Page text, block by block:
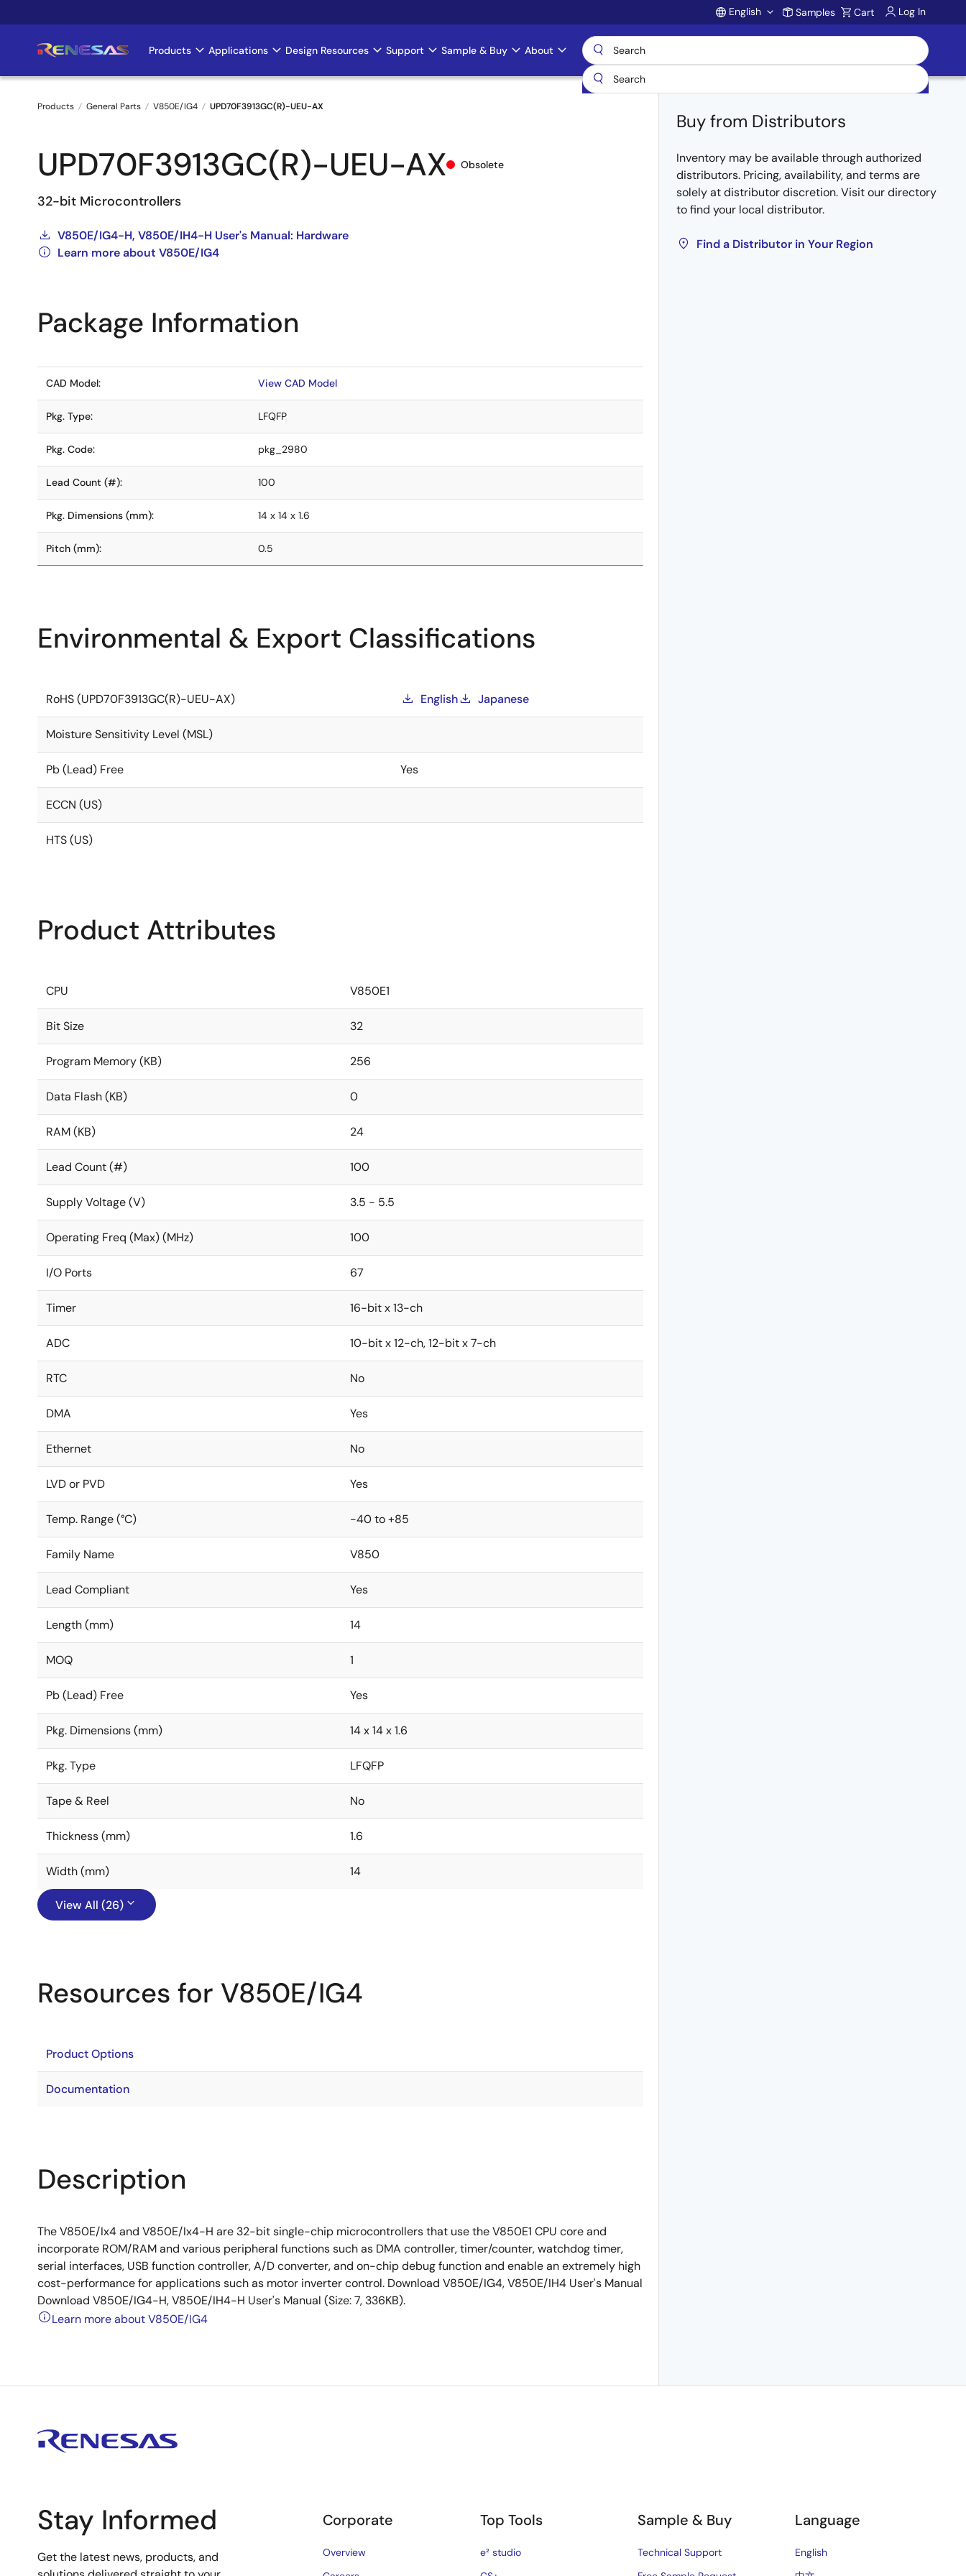
to
Account
English Samples Cart Log In
Main
navigation
Products Applications Design Resources Support Sample & Buy About
Breadcrumb
Products General Parts V850E/IG4 UPD70F3913GC(R)-UEU-AX
UPD70F3913GC(R)-UEU-AX Obsolete
32-bit Microcontrollers
V850E/IG4-H, V850E/IH4-H User's Manual: Hardware
Learn more about V850E/IG4
Buy from Distributors
Inventory may be available through authorized
distributors. Pricing, availability, and terms are
solely at distributor discretion. Visit our directory
to find your local distributor.
Find a Distributor in Your Region
Package Information
CAD Model: View CAD Model
Pkg. Type: LFQFP
Pkg. Code: pkg_2980
Lead Count (#): 100
Pkg. Dimensions (mm): 14 x 14 x 1.6
Pitch (mm): 0.5
Environmental & Export Classifications
RoHS (UPD70F3913GC(R)-UEU-AX) English Japanese
Moisture Sensitivity Level (MSL)
Pb (Lead) Free Yes
ECCN (US)
HTS (US)
Product Attributes
CPU V850E1
Bit Size 32
Program Memory (KB) 256
Data Flash (KB) 0
RAM (KB) 24
Lead Count (#) 100
Supply Voltage (V) 3.5 - 5.5
Operating Freq (Max) (MHz) 100
I/O Ports 67
Timer 16-bit x 13-ch
ADC 10-bit x 12-ch, 12-bit x 7-ch
RTC No
DMA Yes
Ethernet No
LVD or PVD Yes
Temp. Range (°C) -40 to +85
Family Name V850
Lead Compliant Yes
Length (mm) 14
MOQ 1
Pb (Lead) Free Yes
Pkg. Dimensions (mm) 14 x 14 x 1.6
Pkg. Type LFQFP
Tape & Reel No
Thickness (mm) 1.6
Width (mm) 14
View All (26)
Resources for V850E/IG4
Product Options
Documentation
Description
The V850E/Ix4 and V850E/Ix4-H are 32-bit single-chip microcontrollers that use the V850E1 CPU core and
incorporate ROM/RAM and various peripheral functions such as DMA controller, timer/counter, watchdog timer,
serial interfaces, USB function controller, A/D converter, and on-chip debug function and enable an extremely high
cost-performance for applications such as motor inverter control. Download V850E/IG4, V850E/IH4 User's Manual
Download V850E/IG4-H, V850E/IH4-H User's Manual (Size: 7, 336KB).
Learn more about V850E/IG4
Stay Informed
Get the latest news, products, and
Corporate
Overview
Top Tools
e² studio
Sample & Buy
Technical Support
Language
English